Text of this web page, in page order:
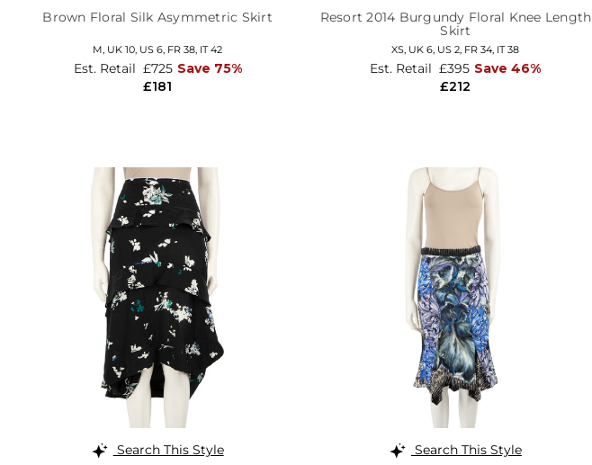
Brown Floral Silk Asymmetric Skirt
M, UK 10, US 6, FR 38, IT 42
£181
Est. Retail £725 Save 75%
Resort 2014 Burgundy Floral Knee Length
Skirt
XS, UK 6, US 2, FR 34, IT 38
£212
Est. Retail £395 Save 46%
Search This Style
Search This Style